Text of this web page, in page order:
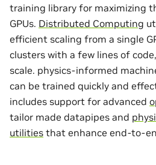
training library for maximizing
GPUs. Distributed Computing
efficient scaling from a single
clusters with a few lines of
scale. physics-informed
can be trained quickly and
includes support for advanced
tailor made datapipes and
utilities that enhance end-to-